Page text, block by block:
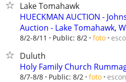
Lake Tomahawk
HUECKMAN AUCTION -
Auction - Lake Tomahawk,
8/2-8/11 Public: 8/2 foto
Duluth
Holy Family Church
8/7-8/8 Public: 8/2 foto